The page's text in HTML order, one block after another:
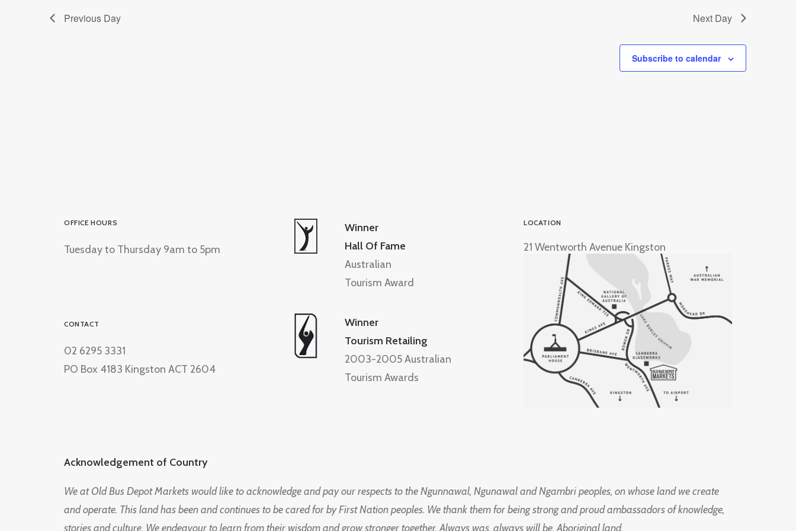
Previous Day Next Day
Subscribe to calendar
OFFICE HOURS
Tuesday to Thursday 9am to 5pm
CONTACT
02 6295 3331
PO Box 4183 Kingston ACT 2604
Winner
Hall Of Fame
Australian
Tourism Award
Winner
Tourism Retailing
2003-2005 Australian
Tourism Awards
LOCATION
21 Wentworth Avenue Kingston
Acknowledgement of Country
We at Old Bus Depot Markets would like to acknowledge and pay our respects to the Ngunnawal, Ngunawal and Ngambri peoples, on whose land we create
and operate. This land has been and continues to be cared for by First Nation peoples. We thank them for being strong and proud ambassadors of knowledge,
stories and culture. We endeavour to learn from their wisdom and grow stronger together. Always was, always will be, Aboriginal land.